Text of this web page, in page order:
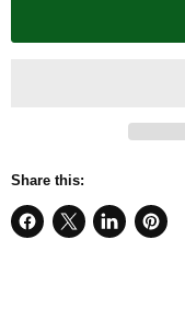
Share this:
Share
Share
Share
Pin